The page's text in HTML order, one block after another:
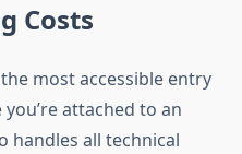
Costs
most accessible entry
attached to an
handles all technical